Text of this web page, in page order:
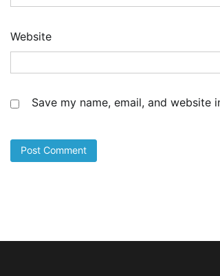
Website
Save my name, email, and